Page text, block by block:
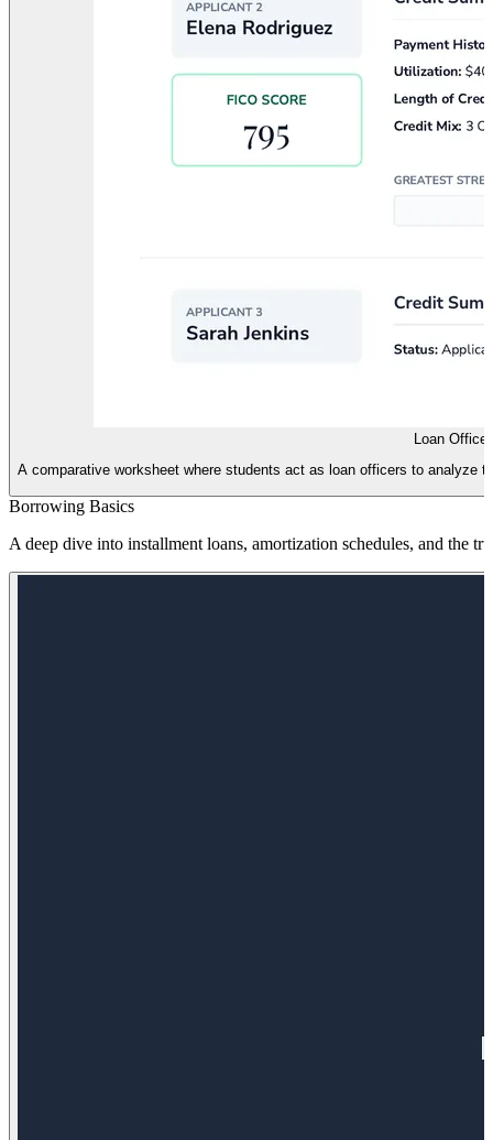
Loan
A comparative worksheet where students act as loan officers to analyze
Borrowing Basics
A deep dive into installment loans, amortization schedules, and the